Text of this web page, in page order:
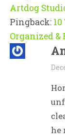
Artdog
Pingback:
Organized &
he